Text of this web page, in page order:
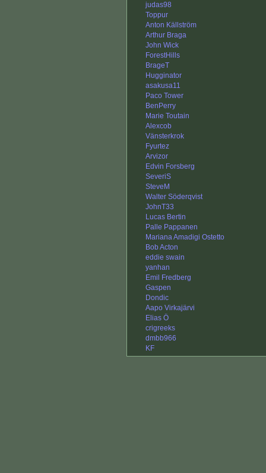
judas98
Toppur
Anton Källström
Arthur Braga
John Wick
ForestHills
BrageT
Hugginator
asakusa11
Paco Tower
BenPerry
Marie Toutain
Alexcob
Vänsterkrok
Fyurtez
Arvizor
Edvin Forsberg
SeveriS
SteveM
Walter Söderqvist
JohnT33
Lucas Bertin
Palle Pappanen
Mariana Amadigi Ostetto
Bob Acton
eddie swain
yanhan
Emil Fredberg
Gaspen
Dondic
Aapo Virkajärvi
Elias Ö
crigreeks
dmbb966
KF